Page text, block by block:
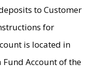
to Customer
for
is located in
Account of the